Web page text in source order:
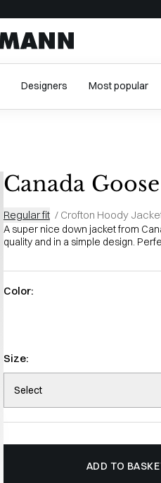
Designers Most popular
Canada
Regular fit / Crofton Hoody
A super nice down jacket from
quality and in a simple design.
Color:
Size:
Select
ADD TO